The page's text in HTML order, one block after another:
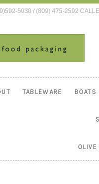
5030 / (809) 475-2592
TABLEWARE
OLIVE